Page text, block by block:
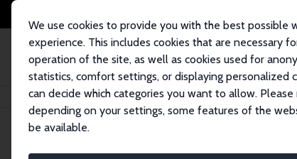
We use cookies to provide you with the best possible
experience. This includes cookies that are necessary
operation of the site, as well as cookies used for
statistics, comfort settings, or displaying personalized
can decide which categories you want to allow.
depending on your settings, some features of the
be available.
Home People Jonas Jessen
Jonas Jessen